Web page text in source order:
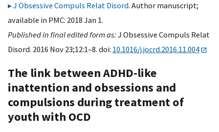
J Obsessive Compuls Relat Disord. Author manuscript;
available in PMC: 2018 Jan 1.
Published in final edited form as:J Obsessive Compuls Relat
Disord. 2016 Nov 23;12:1–8. doi: 10.1016/j.jocrd.2016.11.004
The link between ADHD-like
inattention and obsessions and
compulsions during treatment of
youth with OCD